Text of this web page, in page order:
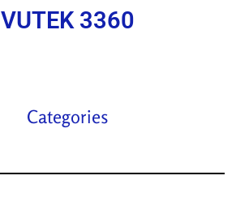
VUTEK 3360
Categories